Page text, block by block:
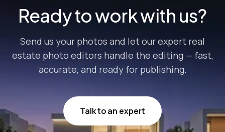
Ready to work with us?
Send us your photos and let our expert real
estate photo editors handle the editing — fast,
accurate, and ready for publishing.
Talk to an expert